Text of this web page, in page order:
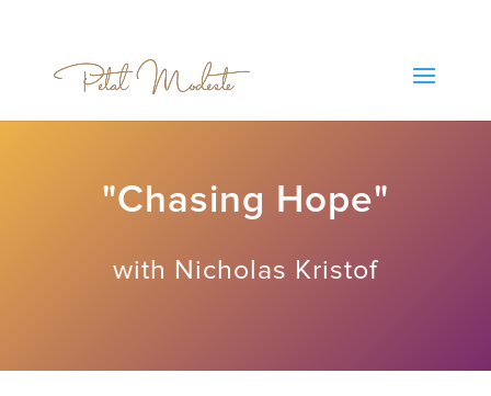
"Chasing Hope"
with Nicholas Kristof